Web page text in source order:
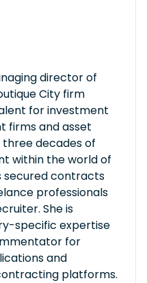
director of
City firm
for investment
firms and asset
three decades of
within the world of
secured contracts
professionals
She is
specific expertise
for
and
platforms.